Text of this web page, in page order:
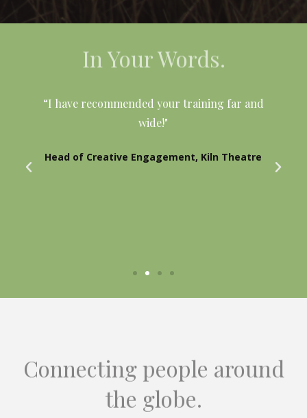
In Your Words.
“I have recommended your training far and
wide!"
Head of Creative Engagement, Kiln Theatre
Connecting people around
the globe.